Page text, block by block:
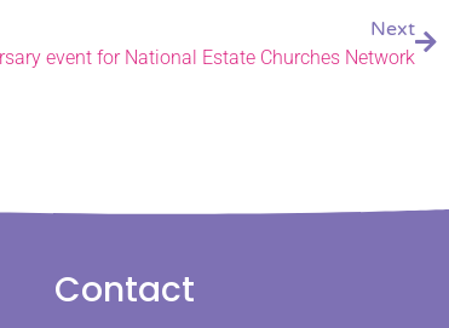
Next
event for National Estate Churches Network
Contact